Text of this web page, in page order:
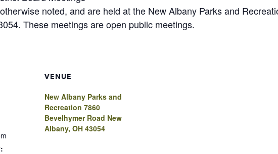
noted, and are held at the New Albany Parks and
These meetings are open public meetings.
VENUE
New Albany Parks and
Recreation 7860
Bevelhymer Road New
Albany, OH 43054